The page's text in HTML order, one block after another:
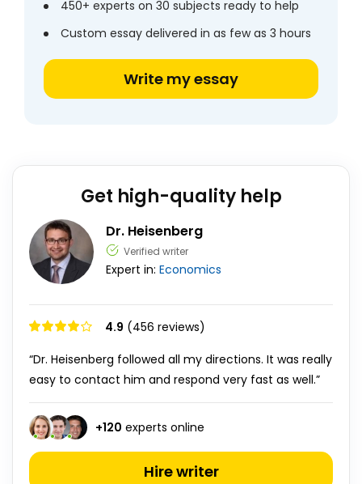
450+ experts on 30 subjects ready to help
Custom essay delivered in as few as 3 hours
Write my essay
Get high-quality help
Dr. Heisenberg
Verified writer
Expert in: Economics
4.9 (456 reviews)
“Dr. Heisenberg followed all my directions. It was really
easy to contact him and respond very fast as well.”
+120 experts online
Hire writer